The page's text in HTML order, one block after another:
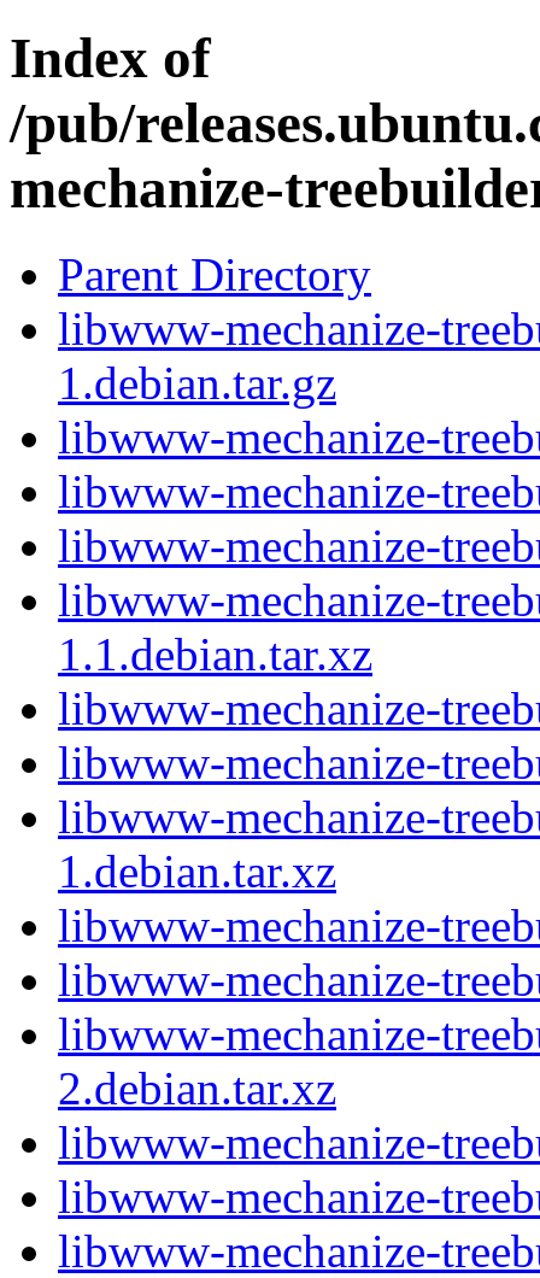
Index of
/pub/
mechanize-
Parent Directory
libwww-mechanize-
1.debian.tar.gz
libwww-mechanize-
libwww-mechanize-
libwww-mechanize-
libwww-mechanize-
1.1.debian.tar.xz
libwww-mechanize-
libwww-mechanize-
libwww-mechanize-
1.debian.tar.xz
libwww-mechanize-
libwww-mechanize-
libwww-mechanize-
2.debian.tar.xz
libwww-mechanize-
libwww-mechanize-
libwww-mechanize-